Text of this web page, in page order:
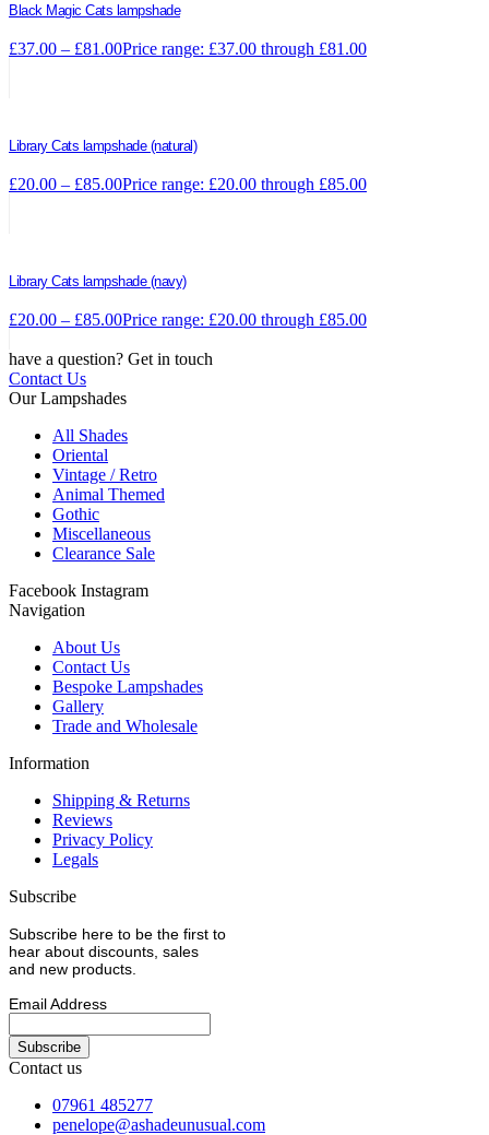
Black Magic Cats lampshade
£37.00 – £81.00Price range: £37.00 through £81.00
Library Cats lampshade (natural)
£20.00 – £85.00Price range: £20.00 through £85.00
Library Cats lampshade (navy)
£20.00 – £85.00Price range: £20.00 through £85.00
have a question? Get in touch
Contact Us
Our Lampshades
All Shades
Oriental
Vintage / Retro
Animal Themed
Gothic
Miscellaneous
Clearance Sale
Facebook Instagram
Navigation
About Us
Contact Us
Bespoke Lampshades
Gallery
Trade and Wholesale
Information
Shipping & Returns
Reviews
Privacy Policy
Legals
Subscribe
Subscribe here to be the first to
hear about discounts, sales
and new products.
Email Address
Contact us
07961 485277
penelope@ashadeunusual.com